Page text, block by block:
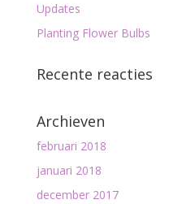
Updates
Planting Flower Bulbs
Recente reacties
Archieven
februari 2018
januari 2018
december 2017